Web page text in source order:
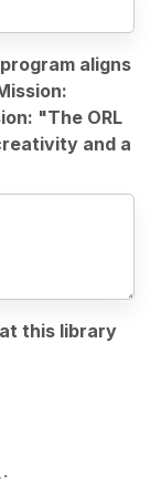
aligns
"The ORL
and a
this library